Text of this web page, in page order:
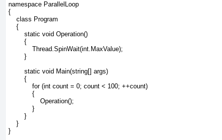
namespace ParallelLoop
{
    class Program
    {
        static void Operation()
        {
            Thread.SpinWait(int.MaxValue);
        }
        static void Main(string[] args)
        {
            for (int count = 0; count < 100; ++count)
            {
                Operation();
            }
        }
    }
}